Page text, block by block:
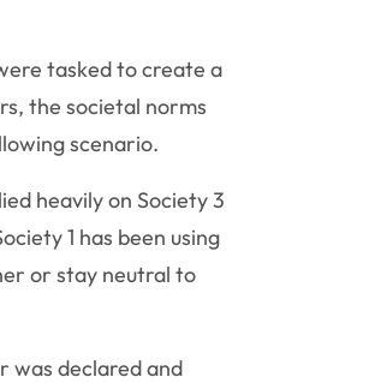
tasked to create a
the societal norms
scenario.
heavily on Society 3
1 has been using
or stay neutral to
was declared and